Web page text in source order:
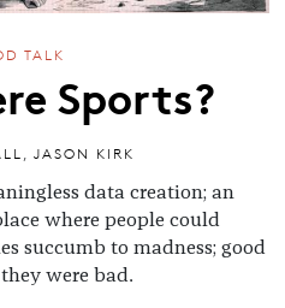
TALK
Sports?
JASON KIRK
data creation; an
where people could
succumb to madness; good
were bad.